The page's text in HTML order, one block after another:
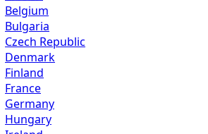
Belgium
Bulgaria
Czech Republic
Denmark
Finland
France
Germany
Hungary